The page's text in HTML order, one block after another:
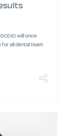
will once
for all dental team